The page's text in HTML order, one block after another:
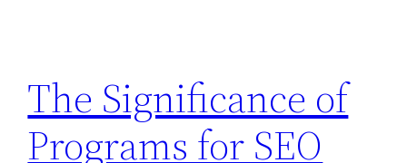
The Significance of
Programs for SEO